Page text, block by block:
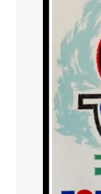
PAYS ETRANGER
THEATRE –
GUERRE
AFFICHES